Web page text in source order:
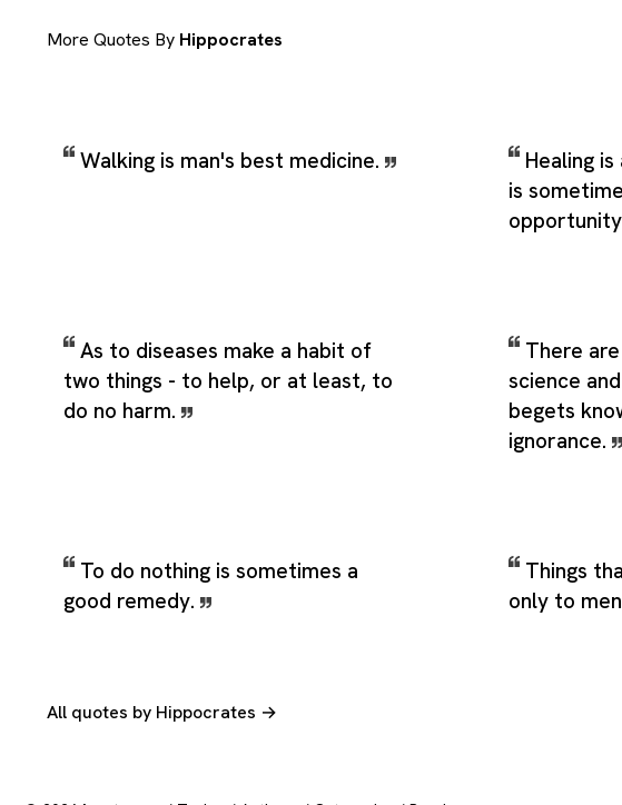
More Quotes By Hippocrates
Walking is man's best medicine.
Healing
is
As to diseases make a habit of
two things - to help, or at least, to
do no harm.
There
science
begets
ignorance.
To do nothing is sometimes a
good remedy.
Things
only to
All quotes by Hippocrates →